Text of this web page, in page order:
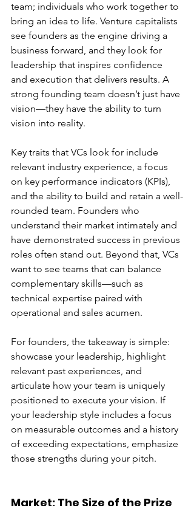
team; individuals who work together to
bring an idea to life. Venture capitalists
see founders as the engine driving a
business forward, and they look for
leadership that inspires confidence
and execution that delivers results. A
strong founding team doesn’t just have
vision—they have the ability to turn
vision into reality.
Key traits that VCs look for include
relevant industry experience, a focus
on key performance indicators (KPIs),
and the ability to build and retain a well-
rounded team. Founders who
understand their market intimately and
have demonstrated success in previous
roles often stand out. Beyond that, VCs
want to see teams that can balance
complementary skills—such as
technical expertise paired with
operational and sales acumen.
For founders, the takeaway is simple:
showcase your leadership, highlight
relevant past experiences, and
articulate how your team is uniquely
positioned to execute your vision. If
your leadership style includes a focus
on measurable outcomes and a history
of exceeding expectations, emphasize
those strengths during your pitch.
Market: The Size of the Prize